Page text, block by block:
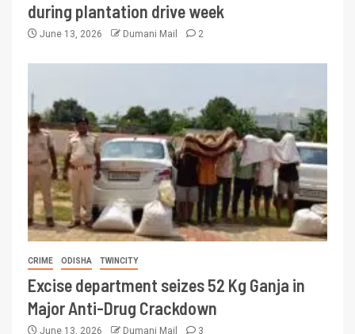
during plantation drive week
June 13, 2026 Dumani Mail 2
CRIME ODISHA TWINCITY
Excise department seizes 52 Kg Ganja in
Major Anti-Drug Crackdown
June 13, 2026 Dumani Mail 3